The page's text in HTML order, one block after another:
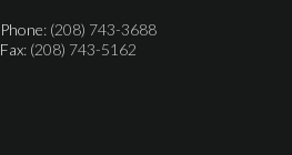
Phone: (208) 743-3688
Fax: (208) 743-5162